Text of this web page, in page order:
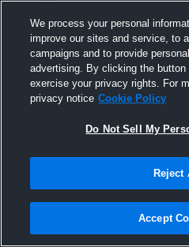
season highlight 2019
29 Views
We process your personal
improve our sites and service, to
campaigns and to provide
advertising. By clicking the
exercise your privacy rights. For
privacy notice Cookie Policy
Do Not Sell My
Reject
Accept